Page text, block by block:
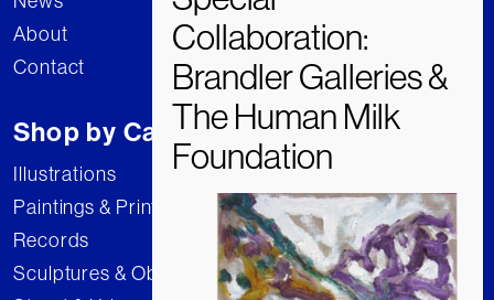
About
Contact
Shop by Category
Illustrations
Paintings & Prints
Records
Sculptures & Objects